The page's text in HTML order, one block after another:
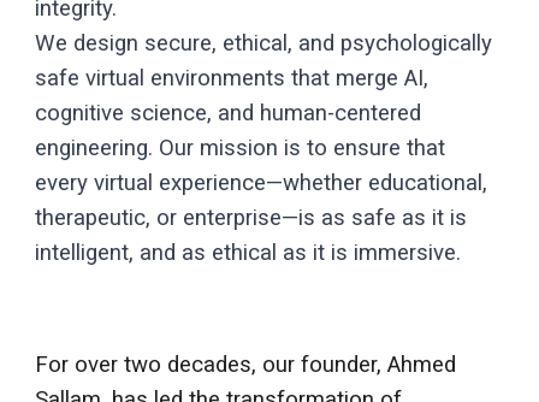
integrity.
We design secure, ethical, and psychologically
safe virtual environments that merge AI,
cognitive science, and human-centered
engineering. Our mission is to ensure that
every virtual experience—whether educational,
therapeutic, or enterprise—is as safe as it is
intelligent, and as ethical as it is immersive.
For over two decades, our founder, Ahmed